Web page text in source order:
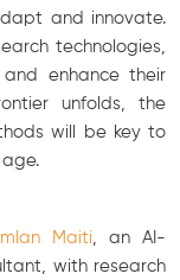
and innovate.
technologies,
enhance their
unfolds, the
will be key to
Maiti , an AI-
with research